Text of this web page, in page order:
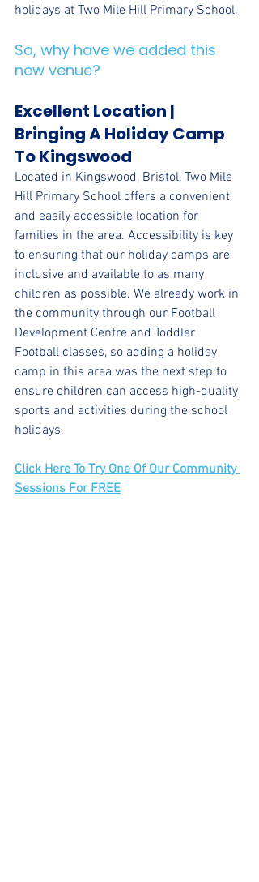
holidays at Two Mile Hill Primary School.
So, why have we added this
new venue?
Excellent Location |
Bringing A Holiday Camp
To Kingswood
Located in Kingswood, Bristol, Two Mile
Hill Primary School offers a convenient
and easily accessible location for
families in the area. Accessibility is key
to ensuring that our holiday camps are
inclusive and available to as many
children as possible. We already work in
the community through our Football
Development Centre and Toddler
Football classes, so adding a holiday
camp in this area was the next step to
ensure children can access high-quality
sports and activities during the school
holidays.
Click Here To Try One Of Our Community
Sessions For FREE